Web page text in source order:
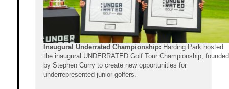
Inaugural Underrated Championship: Harding Park hosted
the inaugural UNDERRATED Golf Tour Championship, founded
by Stephen Curry to create new opportunities for
underrepresented junior golfers.